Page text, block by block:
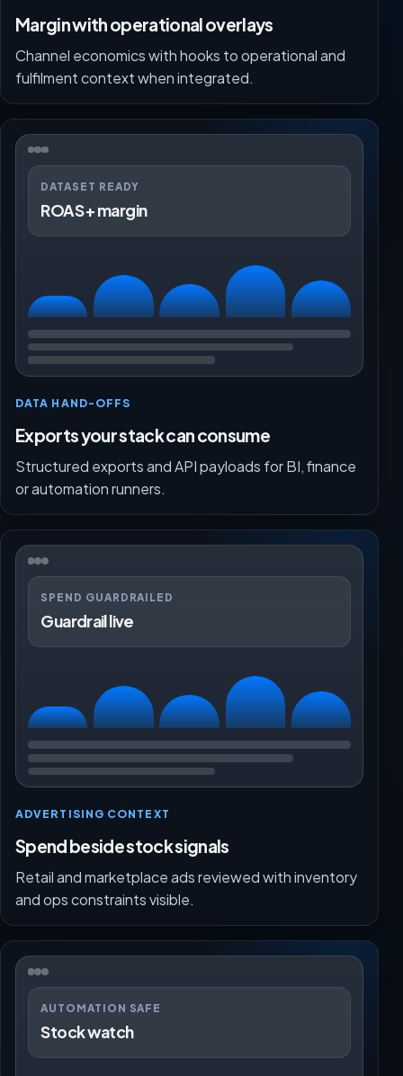
Margin with operational overlays
Channel economics with hooks to operational and
fulfilment context when integrated.
DATASET READY
ROAS + margin
DATA HAND-OFFS
Exports your stack can consume
Structured exports and API payloads for BI, finance
or automation runners.
SPEND GUARDRAILED
Guardrail live
ADVERTISING CONTEXT
Spend beside stock signals
Retail and marketplace ads reviewed with inventory
and ops constraints visible.
AUTOMATION SAFE
Stock watch